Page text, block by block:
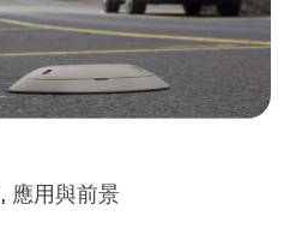
應用與前景